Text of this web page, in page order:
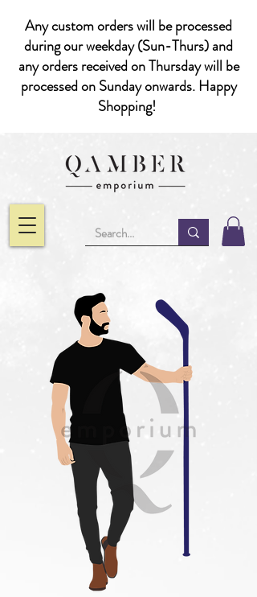
Any custom orders will be processed
during our weekday (Sun-Thurs) and
any orders received on Thursday will be
processed on Sunday onwards. Happy
Shopping!